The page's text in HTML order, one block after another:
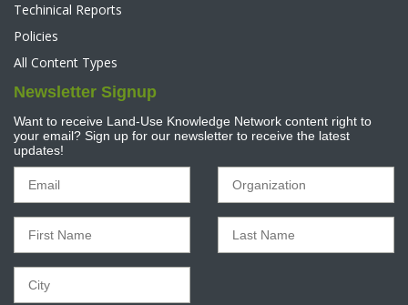
Techinical Reports
Policies
All Content Types
Newsletter Signup
Want to receive Land-Use Knowledge Network content right to
your email? Sign up for our newsletter to receive the latest
updates!